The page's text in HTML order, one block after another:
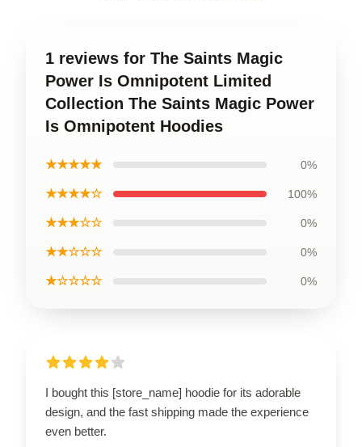
1 reviews for The Saints Magic
Power Is Omnipotent Limited
Collection The Saints Magic Power
Is Omnipotent Hoodies
★★★★★ 0%
★★★★☆ 100%
★★★☆☆ 0%
★★☆☆☆ 0%
★☆☆☆☆ 0%
I bought this [store_name] hoodie for its adorable
design, and the fast shipping made the experience
even better.